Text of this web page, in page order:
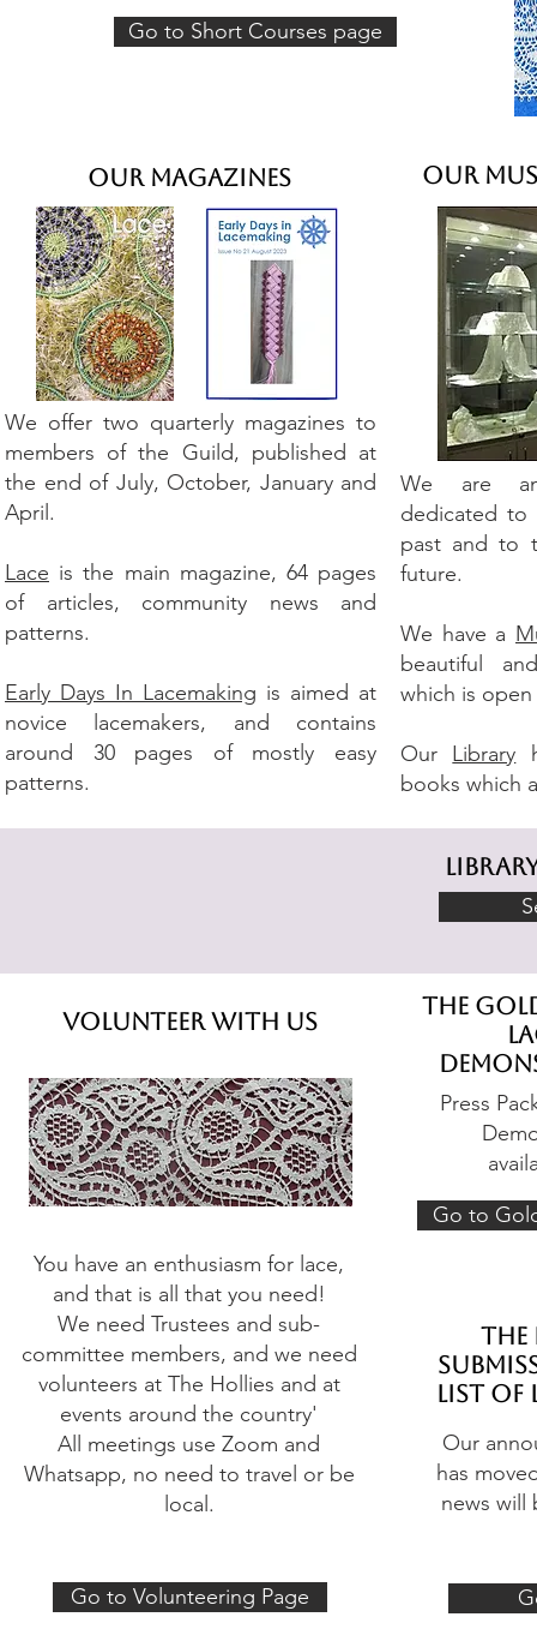
Go to Short Courses page
Our Magazines
We offer two quarterly magazines to
members of the Guild, published at
the end of July, October, January and
April.
Lace is the main magazine, 64 pages
of articles, community news and
patterns.
Early Days In Lacemaking is aimed at
novice lacemakers, and contains
around 30 pages of mostly easy
patterns.
Our
We are
dedicated to
past and to
future.
We have a
beautiful
which is
Our Library
books which
Volunteer With Us
You have an enthusiasm for lace,
and that is all that you need!
We need Trustees and sub-
committee members, and we need
volunteers at The Hollies and at
events around the country'
All meetings use Zoom and
Whatsapp, no need to travel or be
local.
Go to Volunteering Page
The
Press
Go to
the
list of
Our
has
news will